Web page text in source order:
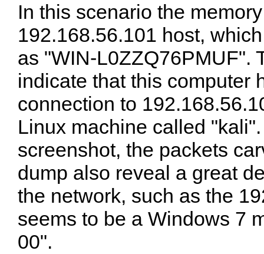
In this scenario the
192.168.56.101 host,
as "WIN-L0ZZQ76PMUF".
indicate that this computer
connection to
Linux machine called
screenshot, the packets
dump also reveal a great
the network, such as the
seems to be a Windows 7
00".